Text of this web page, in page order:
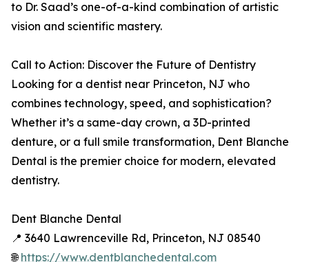
to Dr. Saad’s one-of-a-kind combination of artistic
vision and scientific mastery.
Call to Action: Discover the Future of Dentistry
Looking for a dentist near Princeton, NJ who
combines technology, speed, and sophistication?
Whether it’s a same-day crown, a 3D-printed
denture, or a full smile transformation, Dent Blanche
Dental is the premier choice for modern, elevated
dentistry.
Dent Blanche Dental
📍 3640 Lawrenceville Rd, Princeton, NJ 08540
🌐https://www.dentblanchedental.com